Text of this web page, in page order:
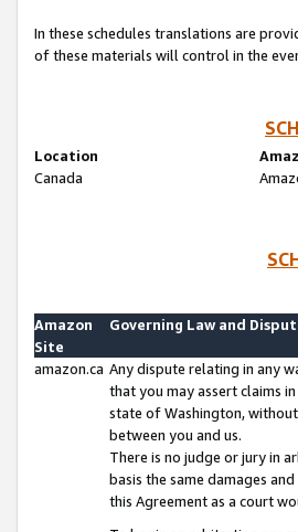
In these schedules translations are
of these materials will control in the
Location
Canada
Amazon
Site
Governing Law and
amazon.ca Any dispute relating in any
that you may assert claims
state of Washington,
between you and us.
There is no judge or jury in
basis the same damages
this Agreement as a court